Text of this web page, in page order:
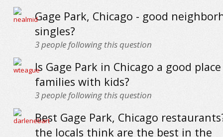
Gage Park, Chicago - good
singles?
3people following this question
Is Gage Park in Chicago a good
families with kids?
3people following this question
Best Gage Park, Chicago
the locals think are the best in the